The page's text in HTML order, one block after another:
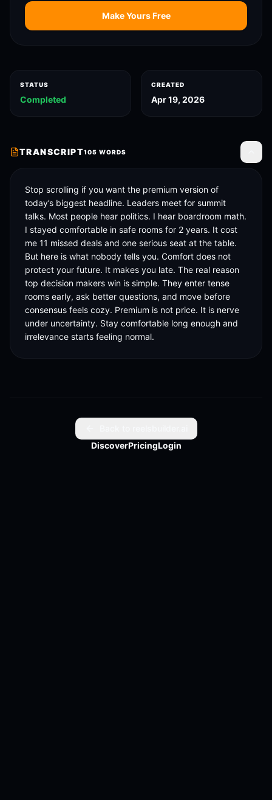
Make Yours Free
STATUS
Completed
CREATED
Apr 19, 2026
TRANSCRIPT105 WORDS
Stop scrolling if you want the premium version of
today’s biggest headline. Leaders meet for summit
talks. Most people hear politics. I hear boardroom math.
I stayed comfortable in safe rooms for 2 years. It cost
me 11 missed deals and one serious seat at the table.
But here is what nobody tells you. Comfort does not
protect your future. It makes you late. The real reason
top decision makers win is simple. They enter tense
rooms early, ask better questions, and move before
consensus feels cozy. Premium is not price. It is nerve
under uncertainty. Stay comfortable long enough and
irrelevance starts feeling normal.
DiscoverPricingLogin